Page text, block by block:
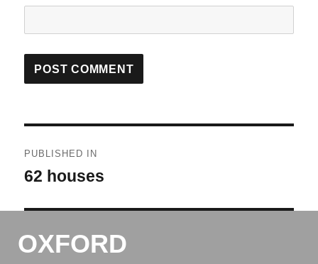
navigation
PUBLISHED IN
62 houses
OXFORD